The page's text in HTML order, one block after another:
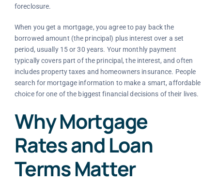
foreclosure.
When you get a mortgage, you agree to pay back the
borrowed amount (the principal) plus interest over a set
period, usually 15 or 30 years. Your monthly payment
typically covers part of the principal, the interest, and often
includes property taxes and homeowners insurance. People
search for mortgage information to make a smart, affordable
choice for one of the biggest financial decisions of their lives.
Why Mortgage
Rates and Loan
Terms Matter